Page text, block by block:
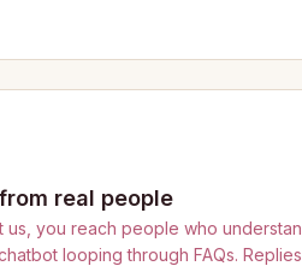
real people
us, you reach people who
looping through FAQs.